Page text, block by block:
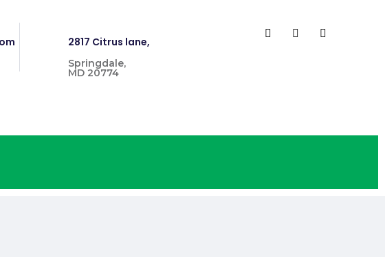
2817 Citrus lane,
Springdale,
MD 20774